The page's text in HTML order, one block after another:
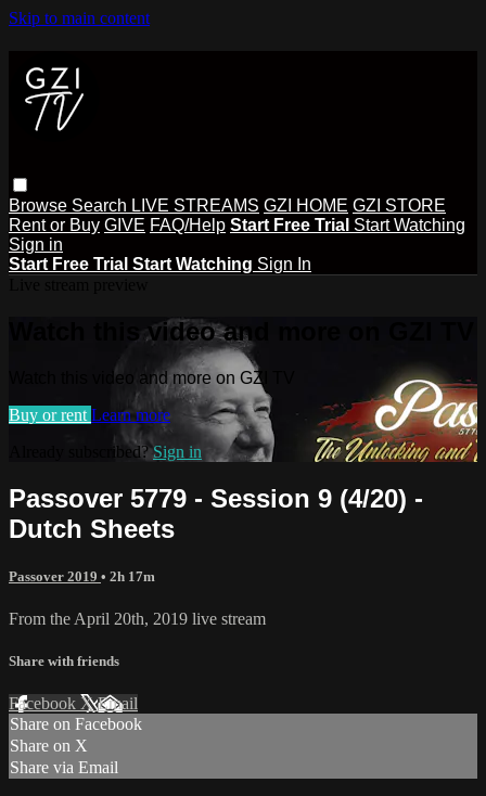
Skip to main content
Browse Search LIVE STREAMS GZI HOME GZI STORE
Rent or Buy GIVE FAQ/Help Start Free Trial Start Watching
Sign in
Start Free Trial Start Watching Sign In
Watch this video and more on GZI TV
Watch this video and more on GZI TV
Buy or rent Learn more
Already subscribed?Sign in
Passover 5779 - Session 9 (4/20) -
Dutch Sheets
Passover 2019 • 2h 17m
From the April 20th, 2019 live stream
Share with friends
Facebook XEmail
Share on Facebook
Share on X
Share via Email